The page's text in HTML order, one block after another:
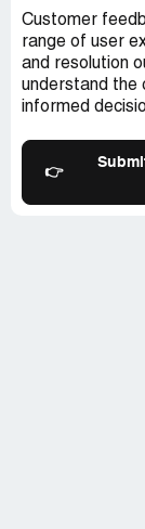
Customer
range of user
and resolution
understand the
informed
👉